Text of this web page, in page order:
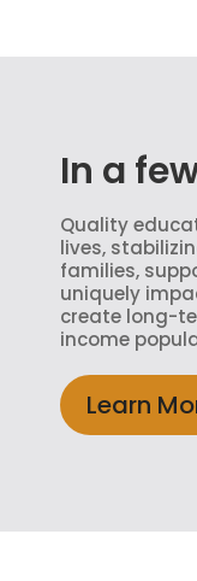
In a
Quality
lives,
families,
uniquely
create long-
income
Learn